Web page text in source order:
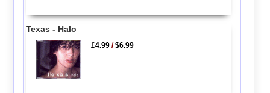
Texas - Halo
£4.99 /$6.99